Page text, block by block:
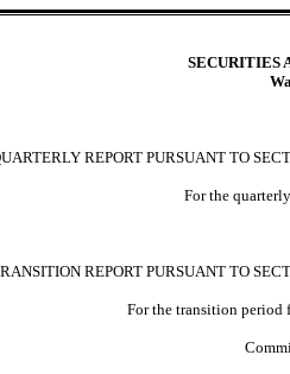
SECURITIES
REPORT PURSUANT TO
For the
REPORT PURSUANT TO
For the transition period